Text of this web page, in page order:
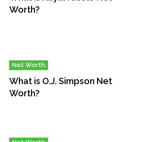
Worth?
Net Worth
What is O.J. Simpson Net
Worth?